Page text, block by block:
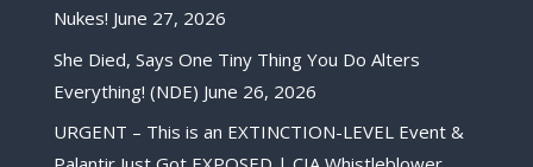
Nukes! June 27, 2026
She Died, Says One Tiny Thing You Do Alters
Everything! (NDE) June 26, 2026
URGENT – This is an EXTINCTION-LEVEL Event &